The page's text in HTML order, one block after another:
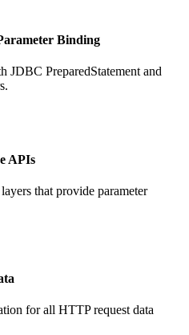
Binding
JDBC PreparedStatement and
APIs
that provide parameter
for all HTTP request data